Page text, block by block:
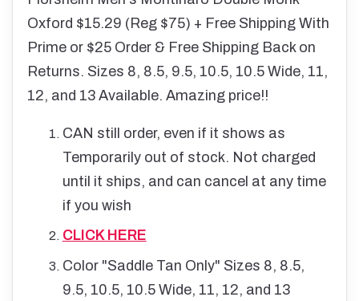
Oxford $15.29 (Reg $75) + Free Shipping With
Prime or $25 Order & Free Shipping Back on
Returns. Sizes 8, 8.5, 9.5, 10.5, 10.5 Wide, 11,
12, and 13 Available. Amazing price!!
CAN still order, even if it shows as
Temporarily out of stock. Not charged
until it ships, and can cancel at any time
if you wish
CLICK HERE
Color "Saddle Tan Only" Sizes 8, 8.5,
9.5, 10.5, 10.5 Wide, 11, 12, and 13